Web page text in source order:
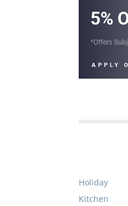
5%
*Offers
APPLY
Holiday
Kitchen